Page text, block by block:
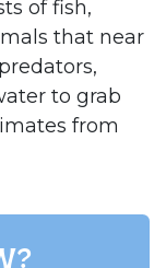
of fish,
that near
to grab
from